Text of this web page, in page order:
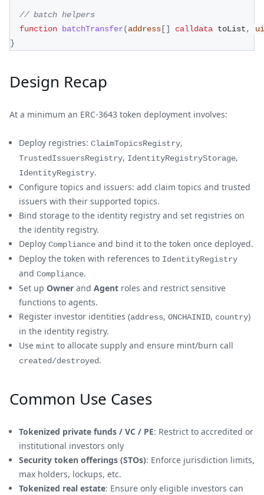
// batch helpers
function batchTransfer(address [] calldata toList,
}
Design Recap
At a minimum an ERC-3643 token deployment involves:
Deploy registries: ClaimTopicsRegistry,
TrustedIssuersRegistry, IdentityRegistryStorage,
IdentityRegistry.
Configure topics and issuers: add claim topics and trusted
issuers with their supported topics.
Bind storage to the identity registry and set registries on
the identity registry.
Deploy Compliance and bind it to the token once deployed.
Deploy the token with references to IdentityRegistry
and Compliance.
Set up Owner and Agent roles and restrict sensitive
functions to agents.
Register investor identities (address, ONCHAINID, country)
in the identity registry.
Use mint to allocate supply and ensure mint/burn call
created/destroyed.
Common Use Cases
Tokenized private funds / VC / PE: Restrict to accredited or
institutional investors only
Security token offerings (STOs): Enforce jurisdiction limits,
max holders, lockups, etc.
Tokenized real estate: Ensure only eligible investors can